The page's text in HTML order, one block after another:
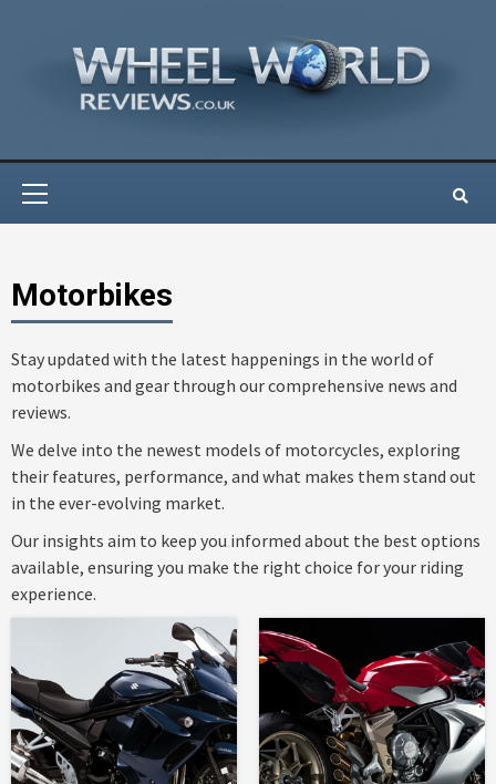
Motorbikes
Stay updated with the latest happenings in the world of
motorbikes and gear through our comprehensive news and
reviews.
We delve into the newest models of motorcycles, exploring
their features, performance, and what makes them stand out
in the ever-evolving market.
Our insights aim to keep you informed about the best options
available, ensuring you make the right choice for your riding
experience.